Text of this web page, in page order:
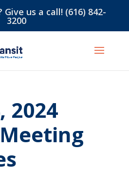
Give us a call! (616) 842-
3200
2024